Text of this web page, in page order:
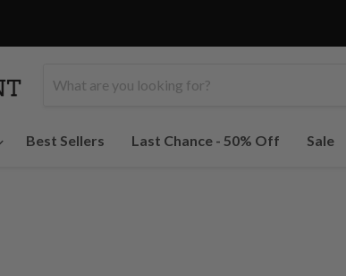
Best Sellers Last Chance - 50% Off Sale